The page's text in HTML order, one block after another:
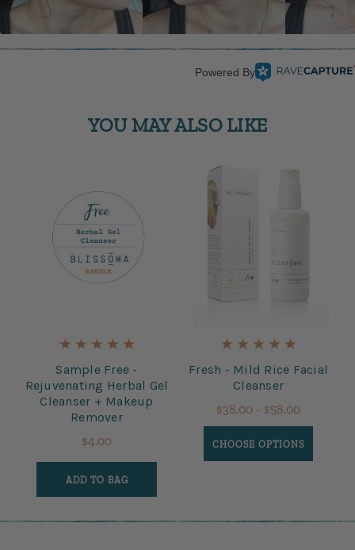
Powered By
YOU MAY ALSO LIKE
Sample Free -
Rejuvenating Herbal Gel
Cleanser + Makeup
Remover
$4.00
ADD TO BAG
Fresh - Mild Rice Facial
Cleanser
$38.00 - $58.00
CHOOSE OPTIONS